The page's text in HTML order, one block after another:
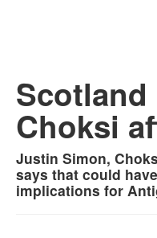
Scotland
Choksi
Justin Simon,
says that could
implications for